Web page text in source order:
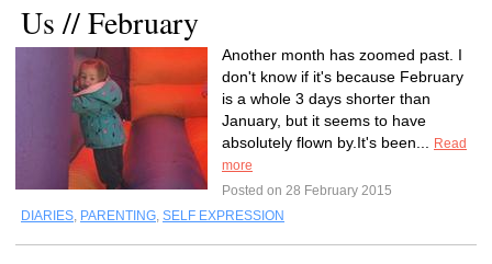
Us // February
Another month has zoomed past. I
don't know if it's because February
is a whole 3 days shorter than
January, but it seems to have
absolutely flown by.It's been...
Read
more
Posted on 28 February 2015
DIARIES, PARENTING, SELF EXPRESSION